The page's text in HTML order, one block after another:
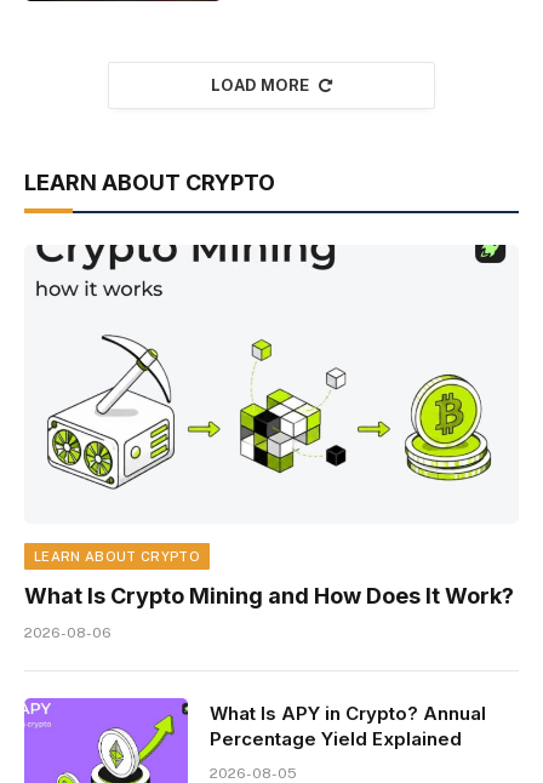
LOAD MORE
LEARN ABOUT CRYPTO
LEARN ABOUT CRYPTO
What Is Crypto Mining and How Does It Work?
2026-08-06
What Is APY in Crypto? Annual
Percentage Yield Explained
2026-08-05